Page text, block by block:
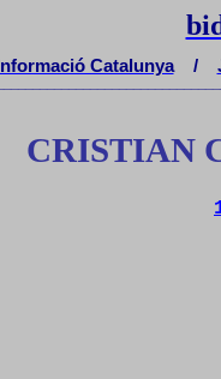
Informació Catalunya /
CRISTIAN